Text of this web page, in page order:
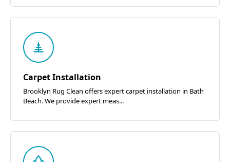
Carpet Installation
Brooklyn Rug Clean offers expert carpet installation in Bath
Beach. We provide expert meas...